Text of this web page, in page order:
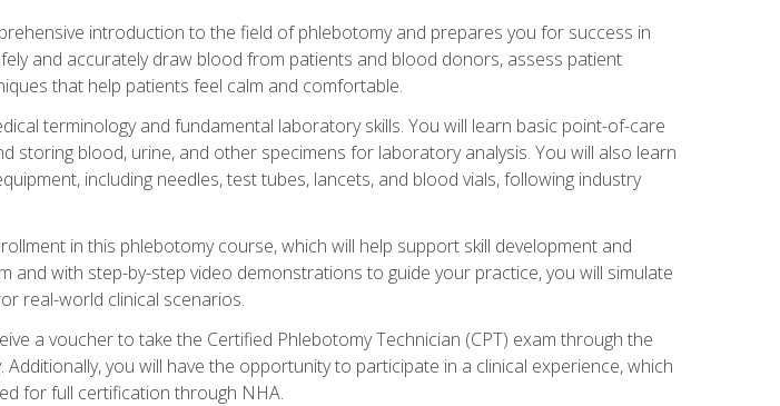
introduction to the field of phlebotomy and prepares you for success in
and accurately draw blood from patients and blood donors, assess patient
that help patients feel calm and comfortable.
terminology and fundamental laboratory skills. You will learn basic point-of-care
storing blood, urine, and other specimens for laboratory analysis. You will also learn
including needles, test tubes, lancets, and blood vials, following industry
in this phlebotomy course, which will help support skill development and
and with step-by-step video demonstrations to guide your practice, you will simulate
real-world clinical scenarios.
a voucher to take the Certified Phlebotomy Technician (CPT) exam through the
you will have the opportunity to participate in a clinical experience, which
for full certification through NHA.